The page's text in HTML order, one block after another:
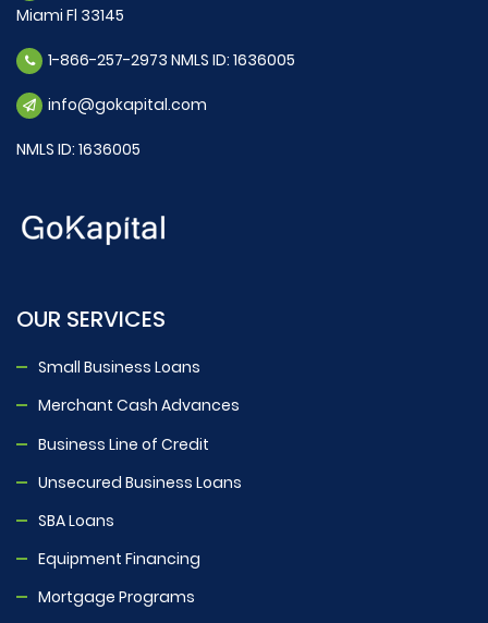
Miami Fl 33145
1-866-257-2973 NMLS ID: 1636005
info@gokapital.com
NMLS ID: 1636005
OUR SERVICES
Small Business Loans
Merchant Cash Advances
Business Line of Credit
Unsecured Business Loans
SBA Loans
Equipment Financing
Mortgage Programs